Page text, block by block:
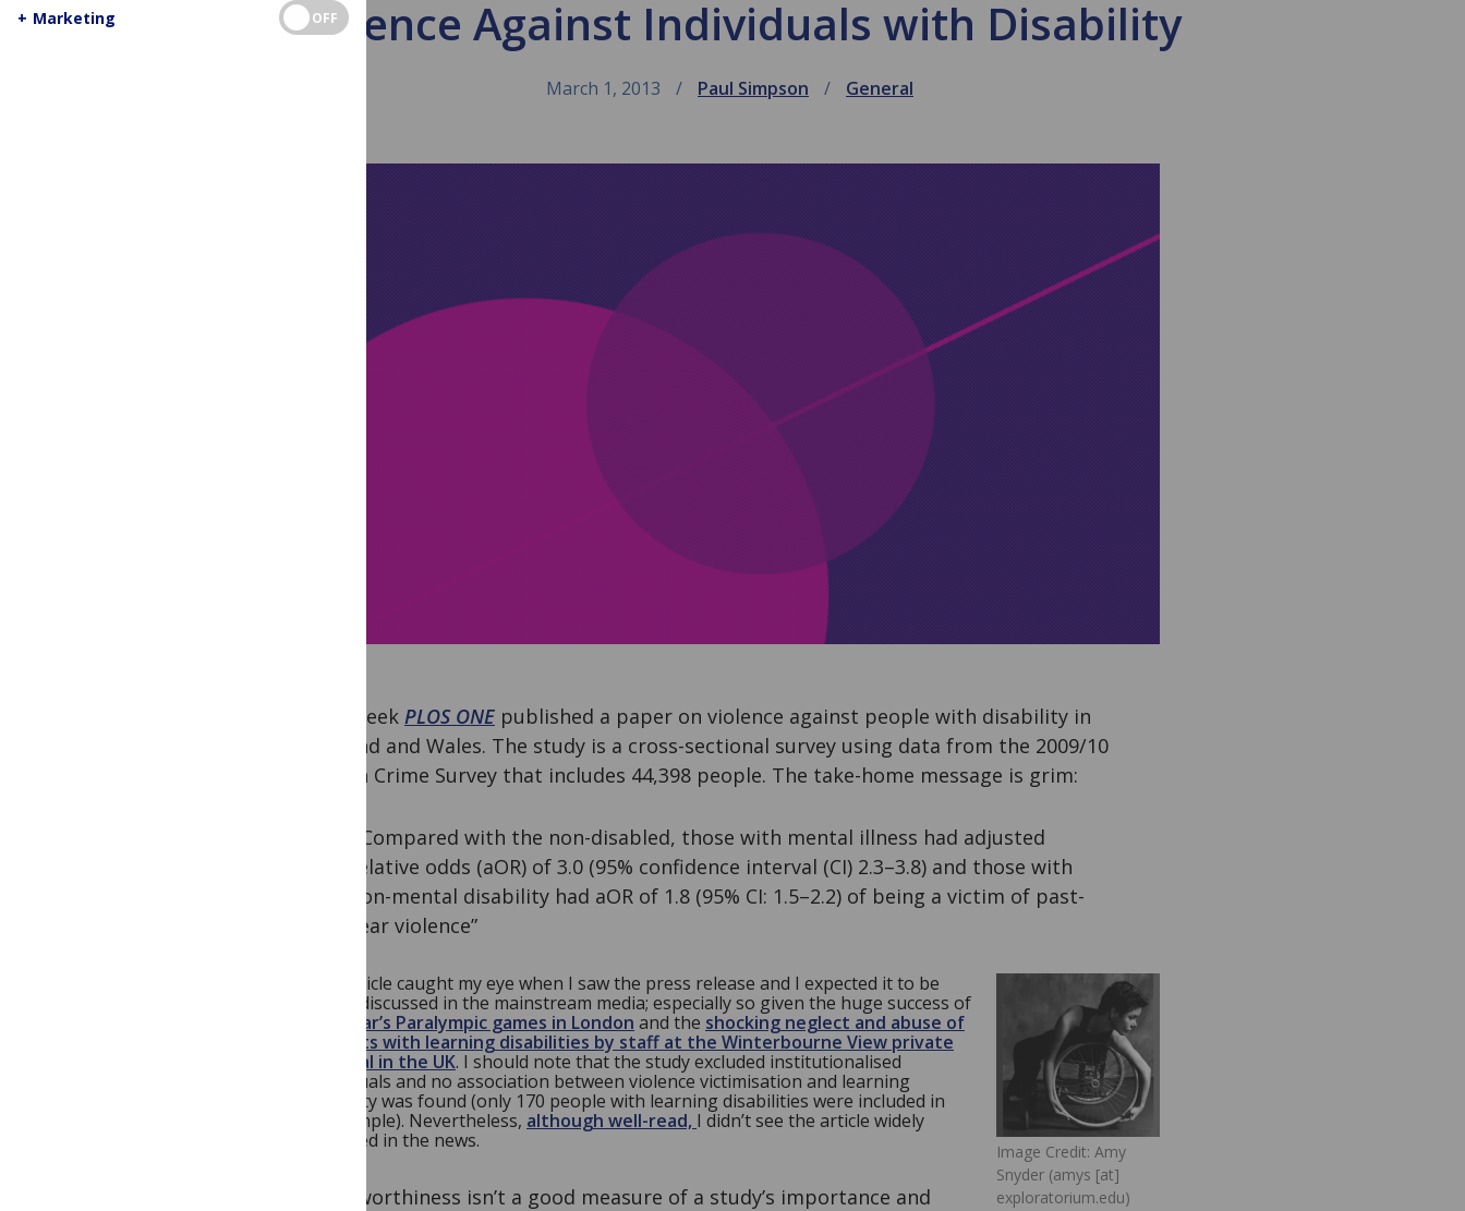
Violence Against Individuals with Disability
March 1, 2013 Paul Simpson General
Last week PLOS ONE published a paper on violence against people with disability in
England and Wales. The study is a cross-sectional survey using data from the 2009/10
British Crime Survey that includes 44,398 people. The take-home message is grim:
“Compared with the non-disabled, those with mental illness had adjusted
relative odds (aOR) of 3.0 (95% confidence interval (CI) 2.3–3.8) and those with
non-mental disability had aOR of 1.8 (95% CI: 1.5–2.2) of being a victim of past-
year violence”
Image Credit: Amy
Snyder (amys [at]
exploratorium.edu)
The article caught my eye when I saw the press release and I expected it to be
widely discussed in the mainstream media; especially so given the huge success of
last year’s Paralympic games in London and the shocking neglect and abuse of
patients with learning disabilities by staff at the Winterbourne View private
hospital in the UK. I should note that the study excluded institutionalised
individuals and no association between violence victimisation and learning
disability was found (only 170 people with learning disabilities were included in
the sample). Nevertheless, although well-read, I didn’t see the article widely
reported in the news.
Newsworthiness isn’t a good measure of a study’s importance and
+ Marketing OFF